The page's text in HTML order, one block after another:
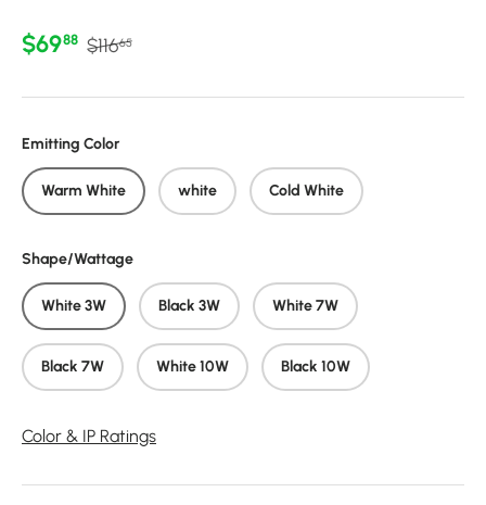
Sale price
$6988 Regular price
$11665
Emitting Color
Warm White white Cold White
Shape/Wattage
White 3W Black 3W White 7W
Black 7W White 10W Black 10W
Color & IP Ratings